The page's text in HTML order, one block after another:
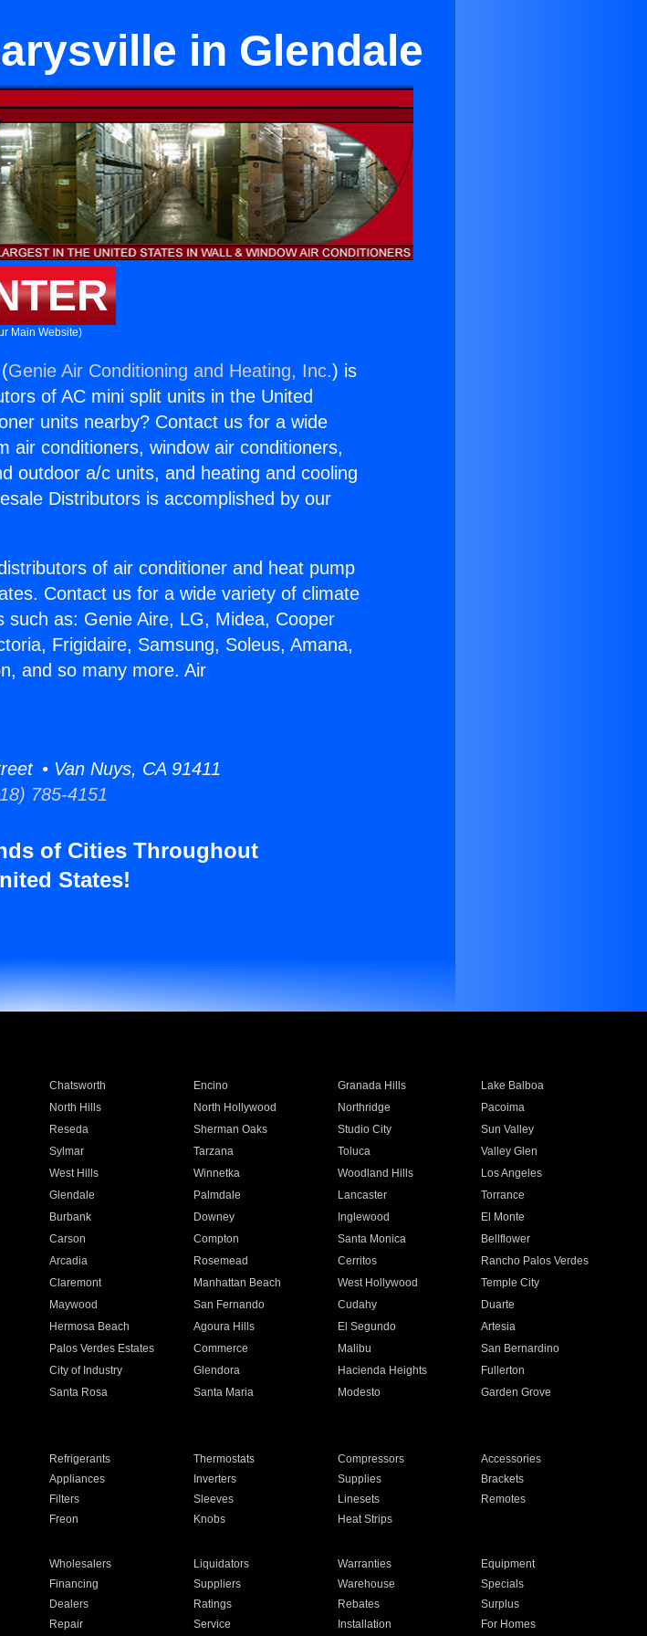
in Glendale
Main Website)
Genie Air Conditioning and Heating, Inc.) is
of AC mini split units in the United
units nearby? Contact us for a wide
air conditioners, window air conditioners,
outdoor a/c units, and heating and cooling
Distributors is accomplished by our
of air conditioner and heat pump
Contact us for a wide variety of climate
as: Genie Aire, LG, Midea, Cooper
Frigidaire, Samsung, Soleus, Amana,
and so many more. Air
• Van Nuys, CA 91411
785-4151
of Cities Throughout
States!
Chatsworth Encino Granada Hills
Lake Balboa
North Hills North Hollywood Northridge
Pacoima
Reseda Sherman Oaks Studio City
Sun Valley
Sylmar Tarzana Toluca
Valley Glen
West Hills Winnetka Woodland Hills
Los Angeles
Glendale Palmdale Lancaster
Torrance
Burbank Downey Inglewood
El Monte
Carson Compton Santa Monica
Bellflower
Arcadia Rosemead Cerritos
Rancho Palos Verdes
Claremont Manhattan Beach West Hollywood
Temple City
Maywood San Fernando Cudahy
Duarte
Hermosa Beach Agoura Hills El Segundo
Artesia
Palos Verdes Estates Commerce Malibu
San Bernardino
City of Industry Glendora Hacienda Heights
Fullerton
Santa Rosa Santa Maria Modesto
Garden Grove
Refrigerants Thermostats Compressors
Accessories
Appliances Inverters Supplies
Brackets
Filters Sleeves Linesets
Remotes
Freon Knobs Heat Strips
Wholesalers Liquidators Warranties
Equipment
Financing Suppliers Warehouse
Specials
Dealers Ratings Rebates
Surplus
Repair Service Installation For Homes